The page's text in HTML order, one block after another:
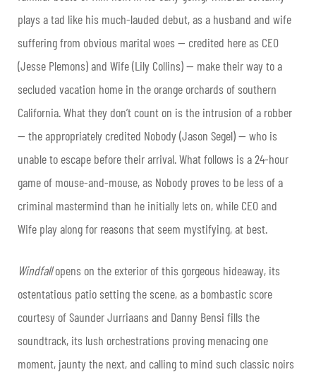
plays a tad like his much-lauded debut, as a husband and wife
suffering from obvious marital woes — credited here as CEO
(Jesse Plemons) and Wife (Lily Collins) — make their way to a
secluded vacation home in the orange orchards of southern
California. What they don’t count on is the intrusion of a robber
— the appropriately credited Nobody (Jason Segel) — who is
unable to escape before their arrival. What follows is a 24-hour
game of mouse-and-mouse, as Nobody proves to be less of a
criminal mastermind than he initially lets on, while CEO and
Wife play along for reasons that seem mystifying, at best.
Windfallopens on the exterior of this gorgeous hideaway, its
ostentatious patio setting the scene, as a bombastic score
courtesy of Saunder Jurriaans and Danny Bensi fills the
soundtrack, its lush orchestrations proving menacing one
moment, jaunty the next, and calling to mind such classic noirs